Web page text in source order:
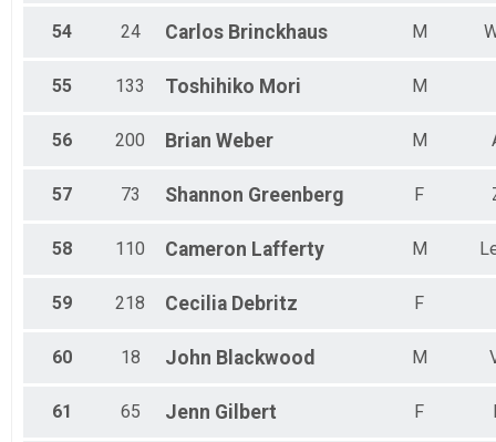
54 24 Carlos Brinckhaus M
55 133 Toshihiko Mori M
56 200 Brian Weber M
57 73 Shannon Greenberg F
58 110 Cameron Lafferty M
59 218 Cecilia Debritz F
60 18 John Blackwood M
61 65 Jenn Gilbert F